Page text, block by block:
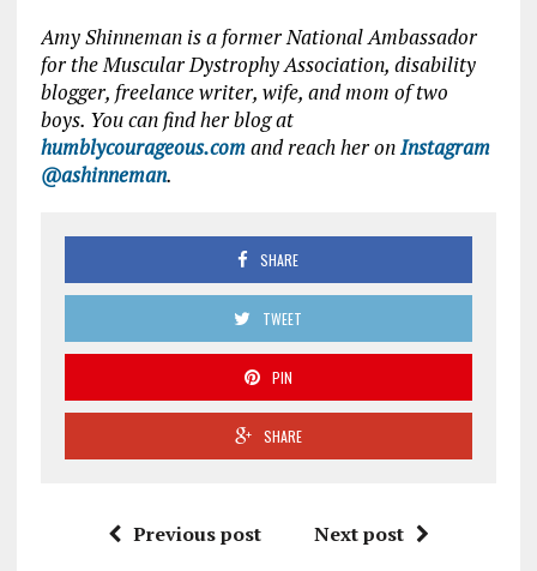
Amy Shinneman is a former National Ambassador
for the Muscular Dystrophy Association, disability
blogger, freelance writer, wife, and mom of two
boys. You can find her blog at
humblycourageous.comand reach her onInstagram
@ashinneman.
SHARE
TWEET
PIN
SHARE
Previous post Next post